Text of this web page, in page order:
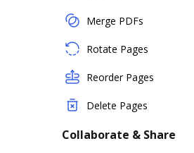
Merge PDFs
Rotate Pages
Reorder Pages
Delete Pages
Collaborate & Share